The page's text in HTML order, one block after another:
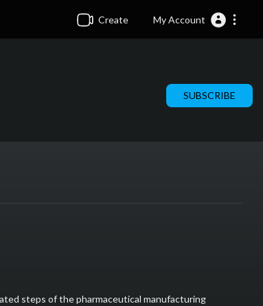
Create My Account
SUBSCRIBE
steps of the pharmaceutical manufacturing